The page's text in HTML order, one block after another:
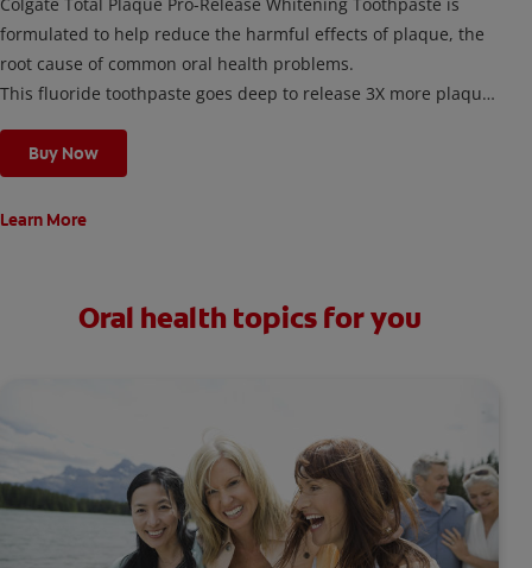
formulated to help reduce the harmful effects of plaque, the
root cause of common oral health problems.
This fluoride toothpaste goes deep to release 3X more plaque
Technology. It not only helps remove gum-harming plaque but
also provides 24-hour whole mouth protection**.
Clinically proven and developed with dental experts, this
Buy Now
Learn More
Oral health topics for you